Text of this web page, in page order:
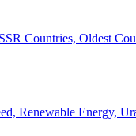
Countries, Oldest
Renewable Energy,